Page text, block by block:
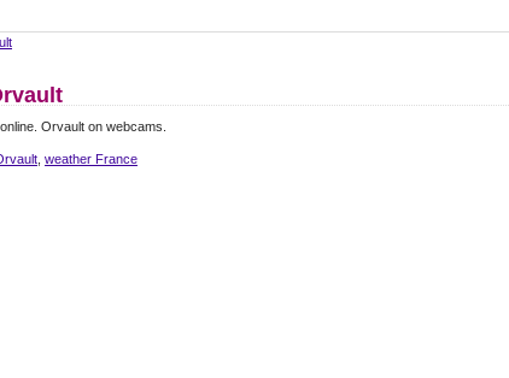
online. Orvault on webcams.
weather France